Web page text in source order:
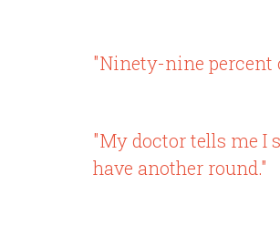
"Ninety-nine percent
"My doctor tells me I
have another round."